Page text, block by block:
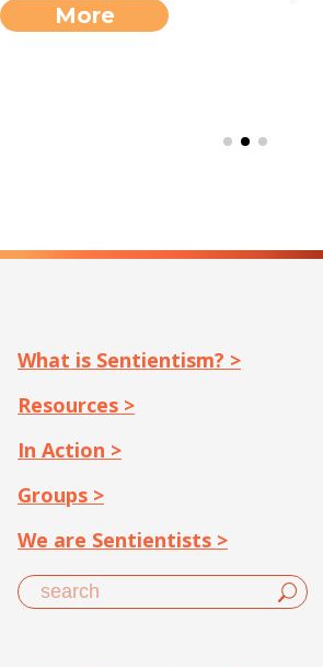
More
What is Sentientism? >
Resources >
In Action >
Groups >
We are Sentientists >